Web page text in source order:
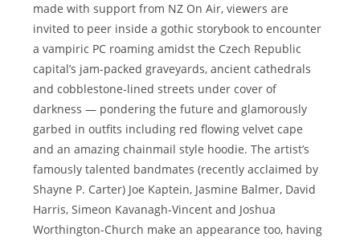
made with support from NZ On Air, viewers are
invited to peer inside a gothic storybook to encounter
a vampiric PC roaming amidst the Czech Republic
capital’s jam-packed graveyards, ancient cathedrals
and cobblestone-lined streets under cover of
darkness — pondering the future and glamorously
garbed in outfits including red flowing velvet cape
and an amazing chainmail style hoodie. The artist’s
famously talented bandmates (recently acclaimed by
Shayne P. Carter) Joe Kaptein, Jasmine Balmer, David
Harris, Simeon Kavanagh-Vincent and Joshua
Worthington-Church make an appearance too, having